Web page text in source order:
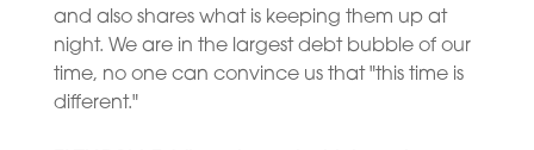
and also shares what is keeping them up at
night. We are in the largest debt bubble of our
time, no one can convince us that "this time is
different."